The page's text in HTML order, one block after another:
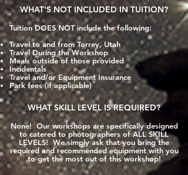
WHAT'S NOT INCLUDED IN TUITION?
Tuition DOES NOT include the following:
Travel to and from Torrey, Utah
Travel During the Workshop
Meals outside of those provided
Incidentals
Travel and/or Equipment Insurance
Park fees (if applicable)
WHAT SKILL LEVEL IS REQUIRED?
None! Our workshops are specifically designed
to catered to photographers of ALL SKILL
LEVELS! We simply ask that you bring the
required and recommended equipment with you
to get the most out of this workshop!